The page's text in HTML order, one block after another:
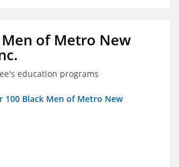
of Metro New
education programs
100 Black Men of Metro New